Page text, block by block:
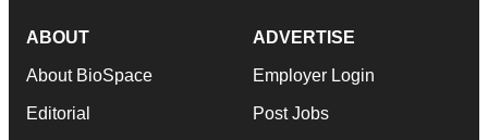
ABOUT
About BioSpace
Editorial
ADVERTISE
Employer Login
Post Jobs